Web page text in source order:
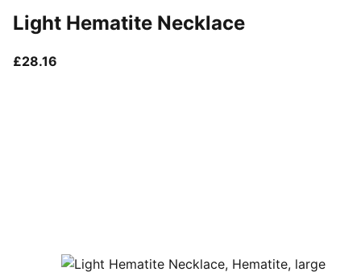
Light Hematite Necklace
£28.16